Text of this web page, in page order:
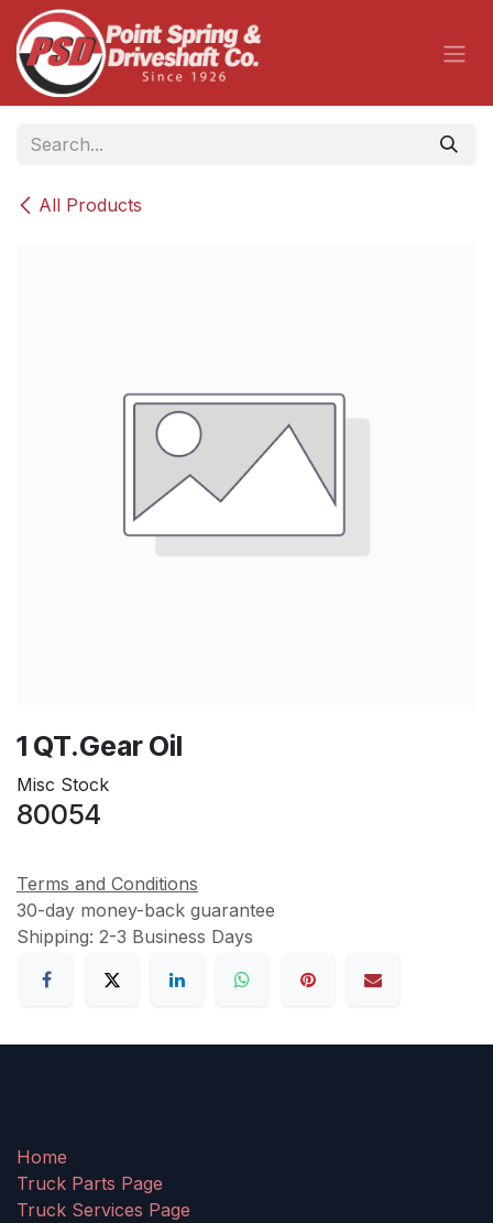
Skip to Content
All Products
1 QT.Gear Oil
Misc Stock
80054
Terms and Conditions
30-day money-back guarantee
Shipping: 2-3 Business Days
Home
Truck Parts Page
Truck Services Page